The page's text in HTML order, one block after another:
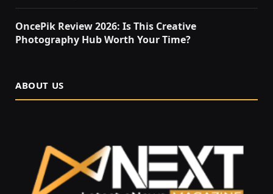
OncePik Review 2026: Is This Creative
Photography Hub Worth Your Time?
ABOUT US